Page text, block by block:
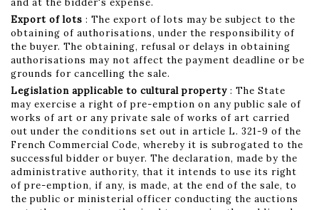
Export of lots : The export of lots may be subject to the
obtaining of authorisations, under the responsibility of
the buyer. The obtaining, refusal or delays in obtaining
authorisations may not affect the payment deadline or be
grounds for cancelling the sale.
Legislation applicable to cultural property : The State
may exercise a right of pre-emption on any public sale of
works of art or any private sale of works of art carried
out under the conditions set out in article L. 321-9 of the
French Commercial Code, whereby it is subrogated to the
successful bidder or buyer. The declaration, made by the
administrative authority, that it intends to use its right
of pre-emption, if any, is made, at the end of the sale, to
the public or ministerial officer conducting the auctions